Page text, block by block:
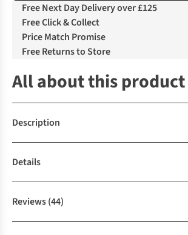
Free Next Day Delivery over £125
Free Click & Collect
Price Match Promise
Free Returns to Store
All about this product
Description
Details
Reviews(44)